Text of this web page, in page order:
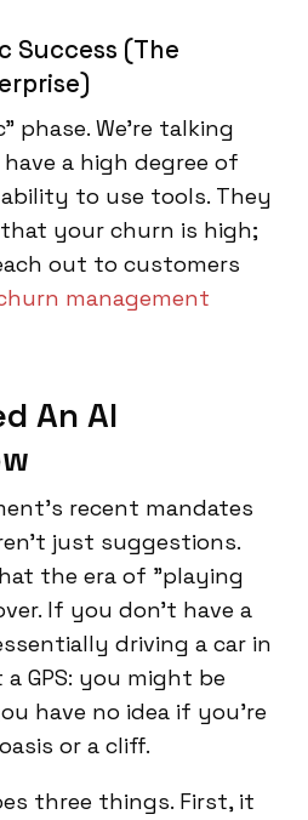
Success (The
phase. We’re talking
a high degree of
to use tools. They
your churn is high;
out to customers
management
An AI
recent mandates
just suggestions.
the era of "playing
If you don't have a
driving a car in
GPS: you might be
have no idea if you're
or a cliff.
three things. First, it